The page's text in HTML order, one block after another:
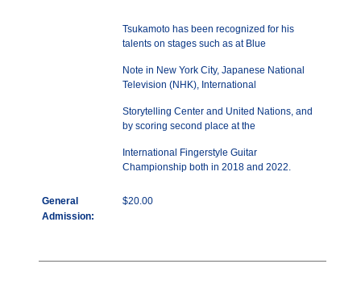
Tsukamoto has been recognized for his
talents on stages such as at Blue
Note in New York City, Japanese National
Television (NHK), International
Storytelling Center and United Nations, and
by scoring second place at the
International Fingerstyle Guitar
Championship both in 2018 and 2022.
General
Admission:
$20.00